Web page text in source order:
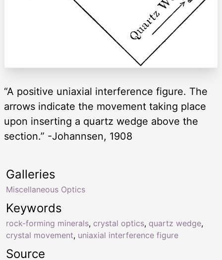
“A positive uniaxial interference figure. The
arrows indicate the movement taking place
upon inserting a quartz wedge above the
section.” -Johannsen, 1908
Keywords
rock-forming minerals, crystal optics, quartz wedge,
crystal movement, uniaxial interference figure
Galleries
Miscellaneous Optics
Source